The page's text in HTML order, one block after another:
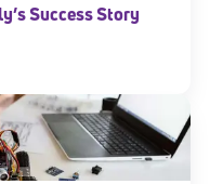
Success Story